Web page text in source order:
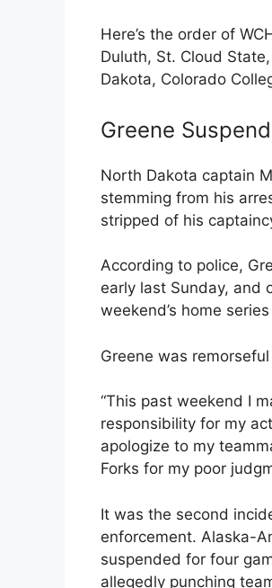
Here’s the order of
Duluth, St. Cloud
Dakota, Colorado
Greene
North Dakota captain
stemming from his
stripped of his
According to police,
early last Sunday, and
weekend’s home
Greene was
“This past weekend I
responsibility for my
apologize to my
Forks for my poor
It was the second
enforcement. Alaska-
suspended for four
allegedly punching